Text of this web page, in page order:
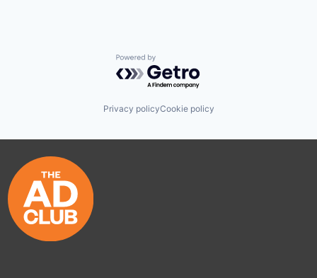
Powered by Getro.com
Privacy policyCookie policy